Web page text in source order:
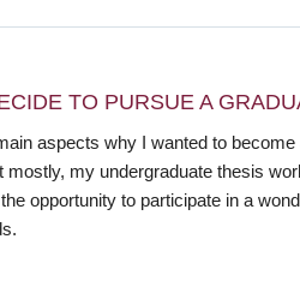
TO PURSUE A
aspects why I wanted to
mostly, my undergraduate thesis
opportunity to participate in a